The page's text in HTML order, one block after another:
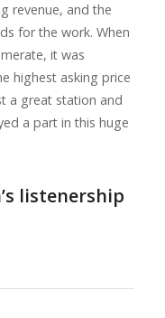
revenue, and the
for the work. When
it was
highest asking price
a great station and
a part in this huge
listenership